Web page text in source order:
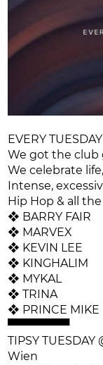
EVERY
We got the club
We celebrate
Intense,
Hip Hop & all
❖ BARRY FAIR
❖ MARVEX
❖ KEVIN LEE
❖ KINGHALIM
❖ MYKAL
❖ TRINA
❖ PRINCE MIKE
▀▀▀▀▀▀▀▀
TIPSY
Wien